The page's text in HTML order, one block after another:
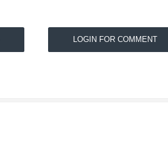
LOGIN FOR COMMENT